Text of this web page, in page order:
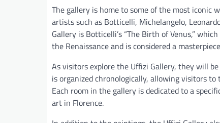
The gallery is home to some of the most iconic
artists such as Botticelli, Michelangelo,
Gallery is Botticelli’s “The Birth of Venus,”
the Renaissance and is considered a
As visitors explore the Uffizi Gallery, they will
is organized chronologically, allowing visitors
Each room in the gallery is dedicated to a
art in Florence.